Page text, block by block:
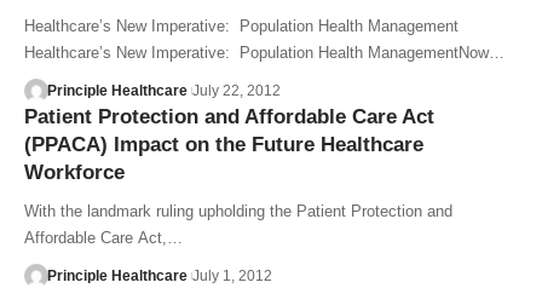
Healthcare’s New Imperative: Population Health Management
Healthcare’s New Imperative: Population Health ManagementNow…
Principle Healthcare July 22, 2012
Patient Protection and Affordable Care Act
(PPACA) Impact on the Future Healthcare
Workforce
With the landmark ruling upholding the Patient Protection and
Affordable Care Act,…
Principle Healthcare July 1, 2012